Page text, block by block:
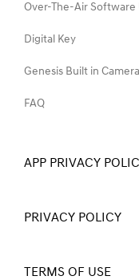
Over-The-Air Software
Digital Key
Genesis Built in Camera
FAQ
APP PRIVACY
PRIVACY POLICY
TERMS OF USE